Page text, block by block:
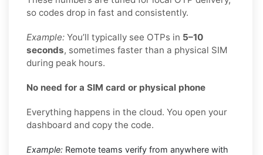
so codes drop in fast and consistently.
Example: You’ll typically see OTPs in 5–10
seconds, sometimes faster than a physical SIM
during peak hours.
No need for a SIM card or physical phone
Everything happens in the cloud. You open your
dashboard and copy the code.
Example: Remote teams verify from anywhere with